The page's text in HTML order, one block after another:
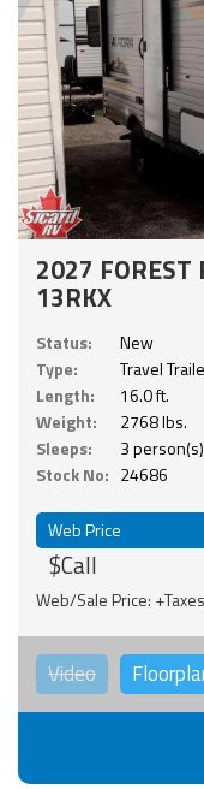
2027 FOREST
13RKX
Status:
New
Type:
Travel
Length:
16.0 ft.
Weight:
2768 lbs.
Sleeps:
3 person(s)
Stock No: 24686
Web Price
$Call
Web/Sale Price:
Video